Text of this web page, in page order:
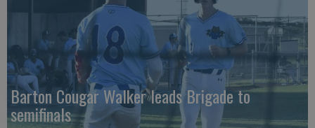
Barton Cougar Walker leads Brigade to
semifinals